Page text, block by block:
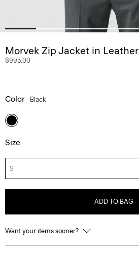
Morvek Zip Jacket in Leather
$995.00
Color Black
Size
S
ADD TO BAG
Want your items sooner?